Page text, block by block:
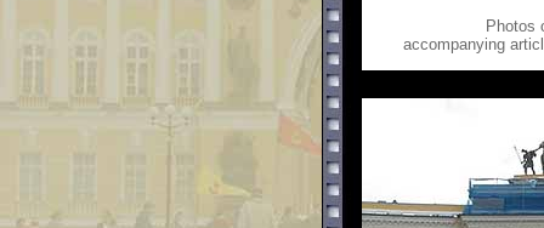
Photos
accompanying